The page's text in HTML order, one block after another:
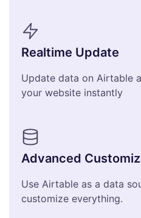
Realtime Update
Update data on Airtable
your website instantly
Advanced
Use Airtable as a data
customize everything.